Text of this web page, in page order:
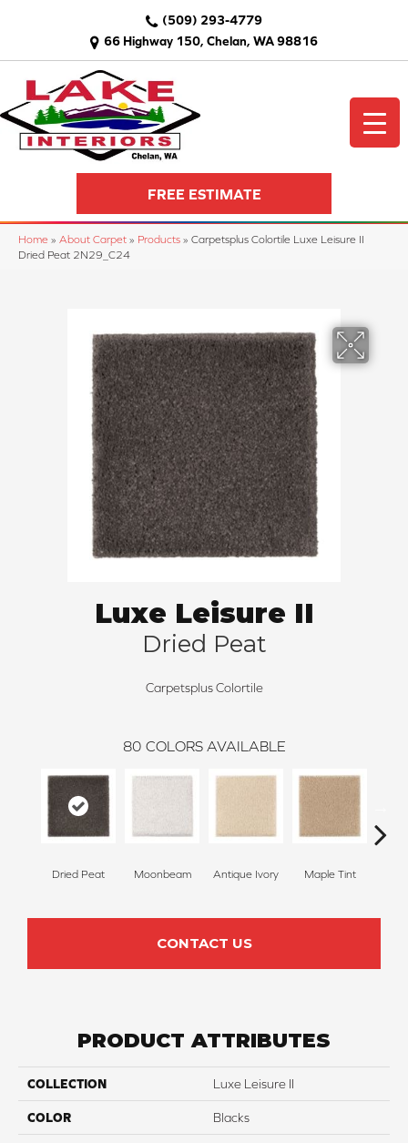
66 Highway 150, Chelan, WA 98816
(509) 293-4779
FREE ESTIMATE
Home » About Carpet » Products » Carpetsplus Colortile Luxe Leisure II
Dried Peat 2N29_C24
Luxe Leisure II
Dried Peat
Carpetsplus Colortile
80 COLORS AVAILABLE
Dried Peat Moonbeam Antique Ivory Maple Tint
CONTACT US
PRODUCT ATTRIBUTES
COLLECTION Luxe Leisure II
COLOR Blacks